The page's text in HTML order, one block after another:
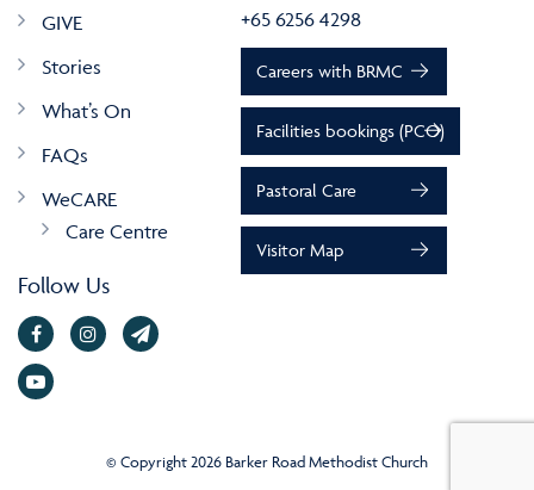
GIVE
Stories
What’s On
FAQs
WeCARE
Care Centre
Follow Us
+65 6256 4298
Careers with BRMC
Facilities bookings (PCO)
Pastoral Care
Visitor Map
© Copyright 2026 Barker Road Methodist Church